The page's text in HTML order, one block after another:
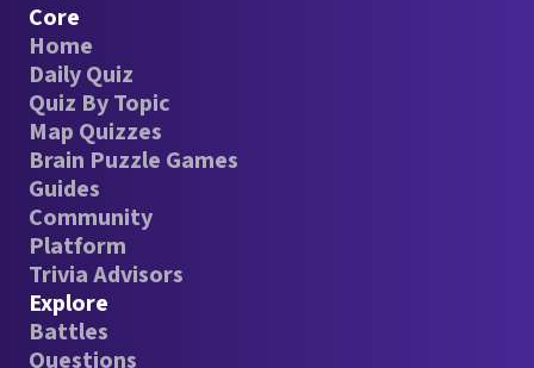
Core
Home
Daily Quiz
Quiz By Topic
Map Quizzes
Brain Puzzle Games
Guides
Community
Platform
Trivia Advisors
Explore
Battles
Questions